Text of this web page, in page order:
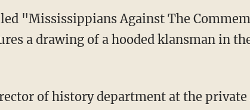
"Mississippians Against The
a drawing of a hooded klansman in
of history department at the